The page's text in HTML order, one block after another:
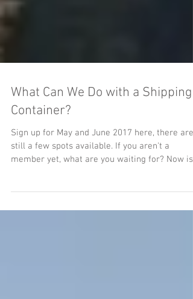
What Can We Do with a Shipping
Container?
Sign up for May and June 2017 here, there are
member yet, what are you waiting for? Now is...